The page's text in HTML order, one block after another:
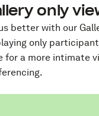
only
better with our
only
for a more intimate